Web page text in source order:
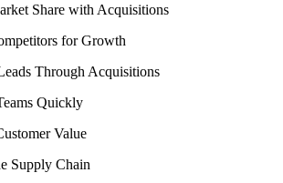
Share with Acquisitions
for Growth
Through Acquisitions
Quickly
Value
Supply Chain